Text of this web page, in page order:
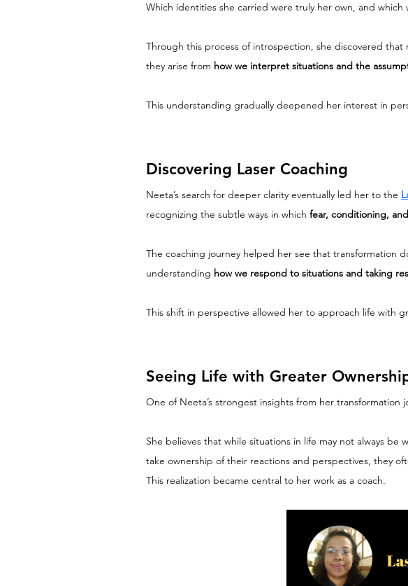
Which identities she carried were truly her own, and which
Through this process of introspection, she discovered
they arise from how we interpret situations and the
This understanding gradually deepened her interest in
Discovering Laser Coaching
Neeta’s search for deeper clarity eventually led her to the
recognizing the subtle ways in which fear, conditioning,
The coaching journey helped her see that transformation
understanding how we respond to situations and taking
This shift in perspective allowed her to approach life with
Seeing Life with Greater
One of Neeta’s strongest insights from her transformation
She believes that while situations in life may not always
take ownership of their reactions and perspectives, they
This realization became central to her work as a coach.